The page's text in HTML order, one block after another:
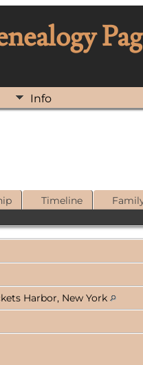
Info
Timeline
Harbor, New York